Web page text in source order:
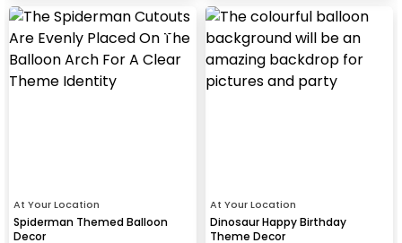
At Your Location
Spiderman Themed Balloon
Decor
At Your Location
Dinosaur Happy Birthday
Theme Decor